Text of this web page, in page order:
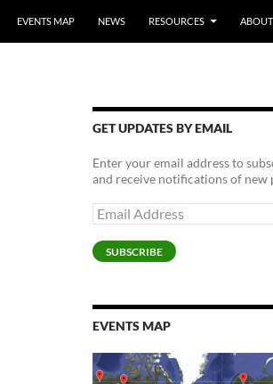
EVENTS MAP NEWS RESOURCES ABOUT
GET UPDATES BY EMAIL
Enter your email address to
and receive notifications of new
Email
Address
SUBSCRIBE
EVENTS MAP